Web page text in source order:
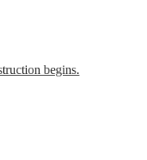
begins.